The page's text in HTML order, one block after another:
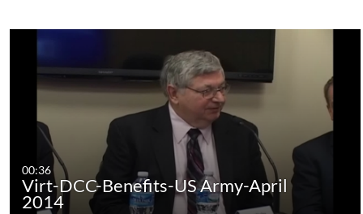
00:36
Virt-DCC-Benefits-US Army-April
2014